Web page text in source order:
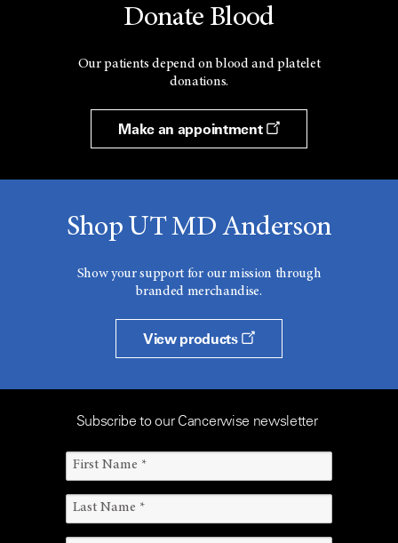
Donate Blood
Our patients depend on blood and platelet
donations.
Make an appointment
Shop UT MD Anderson
Show your support for our mission through
branded merchandise.
View products
Subscribe to our Cancerwise newsletter